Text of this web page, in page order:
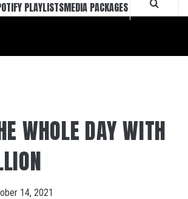
PLAYLISTSMEDIA PACKAGES
WHOLE DAY WITH
14, 2021